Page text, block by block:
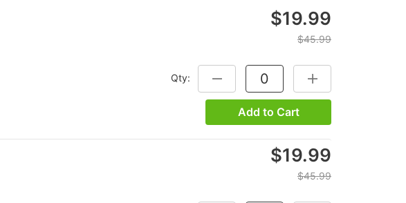
$19.99
$45.99
Qty: DECREASE QUANTITY:INCREASE
Add to Cart
$19.99
$45.99